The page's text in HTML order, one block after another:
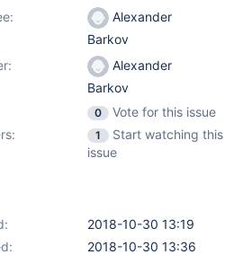
Alexander
Barkov
Alexander
Barkov
0
Vote for this issue
1
Start watching this
issue
2018-10-30 13:19
2018-10-30 13:36